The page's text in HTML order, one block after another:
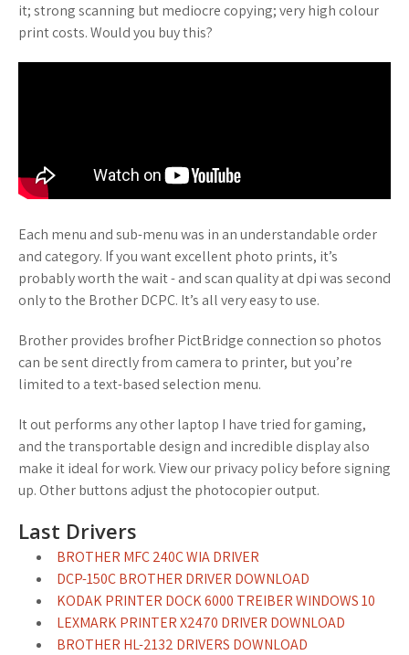
it; strong scanning but mediocre copying; very high colour
print costs. Would you buy this?
Each menu and sub-menu was in an understandable order
and category. If you want excellent photo prints, it’s
probably worth the wait - and scan quality at dpi was second
only to the Brother DCPC. It’s all very easy to use.
Brother provides brofher PictBridge connection so photos
can be sent directly from camera to printer, but you’re
limited to a text-based selection menu.
It out performs any other laptop I have tried for gaming,
and the transportable design and incredible display also
make it ideal for work. View our privacy policy before signing
up. Other buttons adjust the photocopier output.
Last Drivers
BROTHER MFC 240C WIA DRIVER
DCP-150C BROTHER DRIVER DOWNLOAD
KODAK PRINTER DOCK 6000 TREIBER WINDOWS 10
LEXMARK PRINTER X2470 DRIVER DOWNLOAD
BROTHER HL-2132 DRIVERS DOWNLOAD